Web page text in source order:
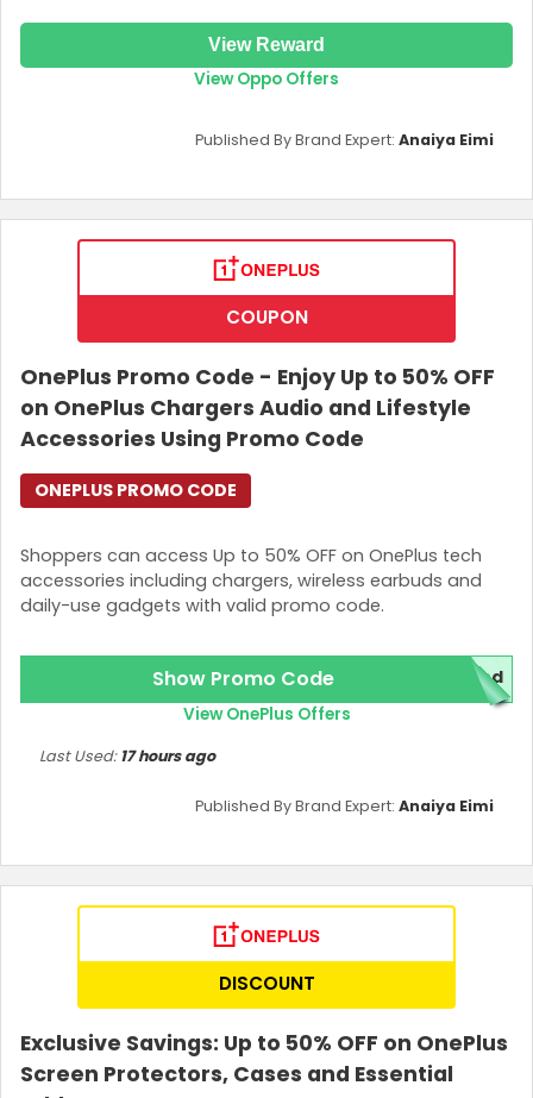
View Reward
View Oppo Offers
Published By Brand Expert: Anaiya Eimi
COUPON
OnePlus Promo Code - Enjoy Up to 50% OFF
on OnePlus Chargers Audio and Lifestyle
Accessories Using Promo Code
Shoppers can access Up to 50% OFF on OnePlus tech
accessories including chargers, wireless earbuds and
daily-use gadgets with valid promo code.
ONEPLUS PROMO CODE
Show Promo Code red
View OnePlus Offers
Published By Brand Expert: Anaiya Eimi
Last Used:17 hours ago
DISCOUNT
Exclusive Savings: Up to 50% OFF on OnePlus
Screen Protectors, Cases and Essential